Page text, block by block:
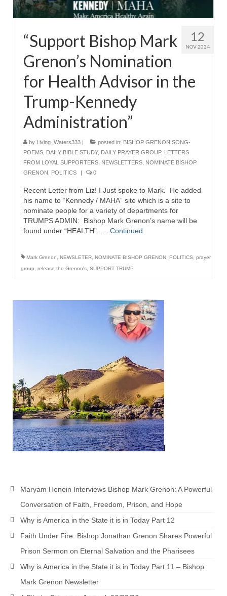
Rivers in a Desert Ministry
WEDNESDAY’S BIBLE STUDY
All Episodes
Christopher Key visits The River in a Desert
BLOG
PILGRAM PRISONER’S JOURNAL – Bishop
Jonathan Grenon
A Pilgrim Prisoner’s Journal 9-30-24
Historic Bible Study with Host Terri Carrol
Jacob Israel visits – This Side of the River!
The Burning Bush! Special Guest Brother
Wednesday Bible Study
Reading our Daily Prayer List
Bishop Grenon visits Prayer Group – Thank
You for Your Continued Support!
Daily Prayer Group Podcast: Join Us in Faith
Daily Prayer Group – Bishop Grenon joins our
short meeting
PAGES
NEWSLETTERS
The Reasons Why the U.S.A. is in a DIS-
EASED State Today
God’s Will Is Clearer Than Crystal!
The Grenon Family Newsletter for the
week of August 11th, 2024
Bishop Grenon’s Newsletter – The
Mixed Multitude
12
NOV 2024
“Support Bishop Mark
Grenon’s Nomination
for Health Advisor in the
Trump-Kennedy
Administration”
by Living_Waters333 | posted in: BISHOP GRENON SONG-
POEMS DAILY BIBLE STUDY, DAILY PRAYER GROUP, LETTERS
FROM LOYAL SUPPORTERS NEWSLETTERS NOMINATE BISHOP
GRENON
POLITICS | 0
Recent Letter from Liz! I Just spoke to Mark. He added
his name to “Kennedy / MAHA” site which is a site to
nominate people for a variety of departments for
TRUMPS ADMIN: Bishop Mark Grenon’s name will be
found under “HEALTH”. … Continued
Mark Grenon NEWSLETER NOMINATE BISHOP GRENON POLITICS
prayer
group
release the Grenon's SUPPORT TRUMP
Maryam Henein Interviews Bishop Mark Grenon: A Powerful
Conversation of Faith, Freedom, Prison, and Hope
Why is America in the State it is in Today Part 12
Faith Under Fire: Bishop Jonathan Grenon Shares Powerful
Prison Sermon on Eternal Salvation and the Pharisees
Why is America in the State it is in Today Part 11 – Bishop
Mark Grenon Newsletter